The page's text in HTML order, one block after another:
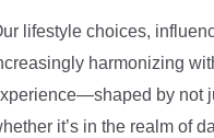
lifestyle choices,
harmonizing
by not
it’s in the realm of